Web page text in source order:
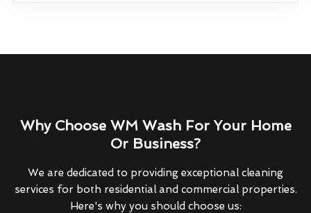
Why Choose WM Wash For Your Home
Or Business?
We are dedicated to providing exceptional cleaning
services for both residential and commercial properties.
Here's why you should choose us: